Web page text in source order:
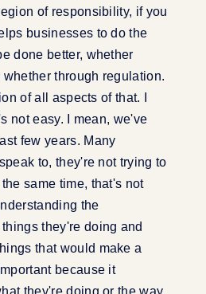
of responsibility, if you
businesses to do the
done better, whether
through regulation.
of all aspects of that. I
not easy. I mean, we've
few years. Many
to, they're not trying to
same time, that's not
the
they're doing and
that would make a
because it
they're doing or the way